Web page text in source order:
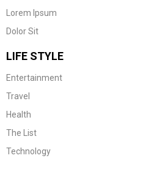
Lorem Ipsum
Dolor Sit
LIFE STYLE
Entertainment
Travel
Health
The List
Technology